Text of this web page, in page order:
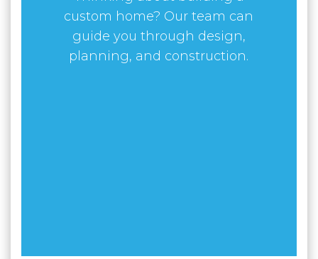
custom home? Our team can
guide you through design,
planning, and construction.